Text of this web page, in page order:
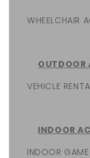
WHEELCHAIR
OUTDOOR
VEHICLE
INDOOR
INDOOR